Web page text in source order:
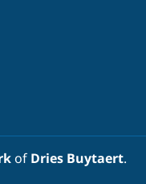
of Dries Buytaert.